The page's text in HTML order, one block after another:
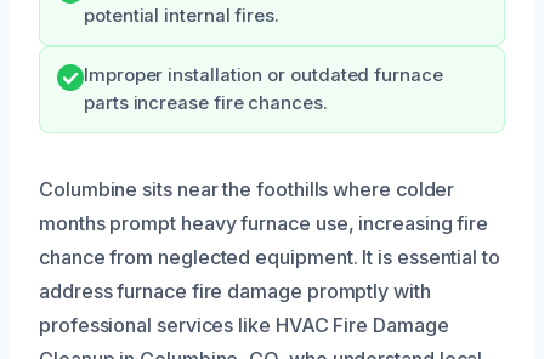
potential internal fires.
Improper installation or outdated furnace
parts increase fire chances.
Columbine sits near the foothills where colder
months prompt heavy furnace use, increasing fire
chance from neglected equipment. It is essential to
address furnace fire damage promptly with
professional services like HVAC Fire Damage